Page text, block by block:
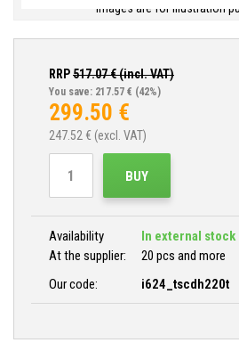
Images are for illustration
RRP517.07€ (incl. VAT)
You save: 217.57 € (42%)
299.50 €
247.52 € (excl. VAT)
BUY
Availability
In external stock
At the supplier:
20 pcs and more
Our code:
i624_tscdh220t